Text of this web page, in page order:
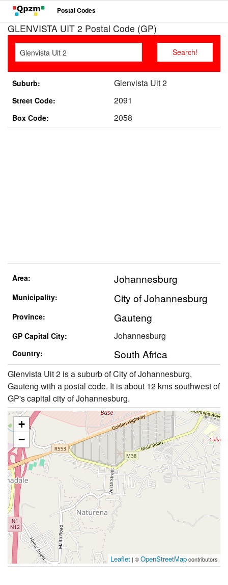
Postal Codes
GLENVISTA UIT 2 Postal Code (GP)
Suburb: Glenvista Uit 2
Street Code: 2091
Box Code: 2058
Area: Johannesburg
Municipality: City of Johannesburg
Province: Gauteng
GP Capital City: Johannesburg
Country: South Africa
Glenvista Uit 2 is a suburb of City of Johannesburg,
Gauteng with a postal code. It is about 12 kms southwest of
GP's capital city of Johannesburg.
+
−
Leaflet | ©OpenStreetMapcontributors